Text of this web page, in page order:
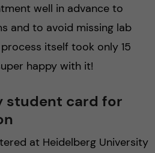
well in advance to
and to avoid missing lab
itself took only 15
happy with it!
student card for
at Heidelberg University